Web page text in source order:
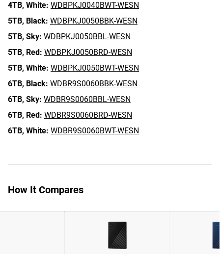
4TB, White: WDBPKJ0040BWT-WESN
5TB, Black: WDBPKJ0050BBK-WESN
5TB, Sky: WDBPKJ0050BBL-WESN
5TB, Red: WDBPKJ0050BRD-WESN
5TB, White: WDBPKJ0050BWT-WESN
6TB, Black: WDBR9S0060BBK-WESN
6TB, Sky: WDBR9S0060BBL-WESN
6TB, Red: WDBR9S0060BRD-WESN
6TB, White: WDBR9S0060BWT-WESN
How It Compares